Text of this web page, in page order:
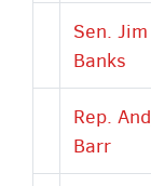
Sen. Jim
Banks
Rep.
Barr